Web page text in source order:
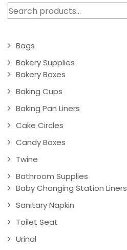
Search
Bags
Bakery Supplies
Bakery Boxes
Baking Cups
Baking Pan Liners
Cake Circles
Candy Boxes
Twine
Bathroom Supplies
Baby Changing Station Liners
Sanitary Napkin
Toilet Seat
Urinal